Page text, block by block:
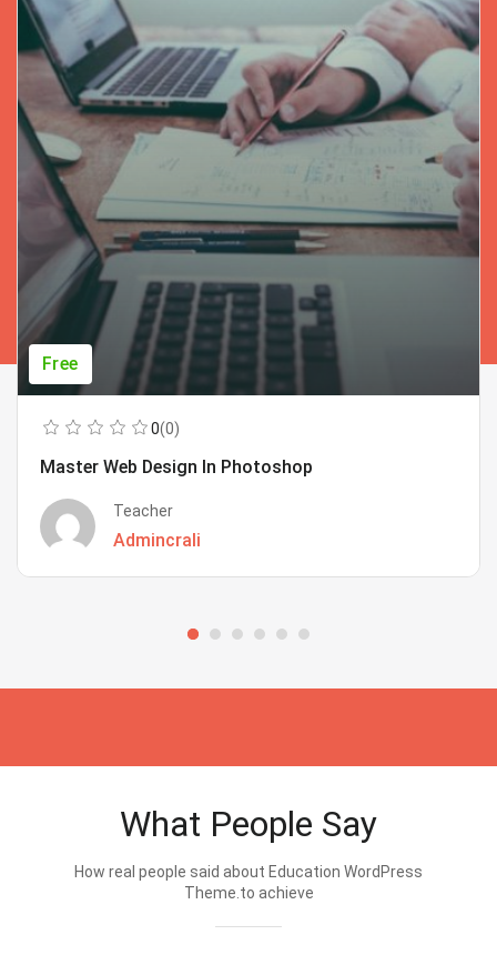
Free
0(0)
Master Web Design In Photoshop
Teacher
Admincrali
What People Say
How real people said about Education WordPress
Theme.to achieve